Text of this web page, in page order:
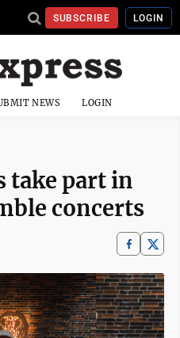
SUBSCRIBE LOGIN
NEWS LOGIN
take part in
concerts